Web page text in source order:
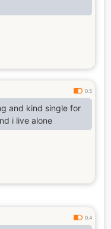
0.5
and kind single for
i live alone
0.4